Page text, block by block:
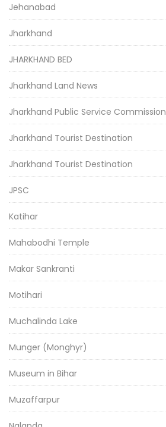
Jehanabad
Jharkhand
JHARKHAND BED
Jharkhand Land News
Jharkhand Public Service Commission
Jharkhand Tourist Destination
Jharkhand Tourist Destination
JPSC
Katihar
Mahabodhi Temple
Makar Sankranti
Motihari
Muchalinda Lake
Munger (Monghyr)
Museum in Bihar
Muzaffarpur